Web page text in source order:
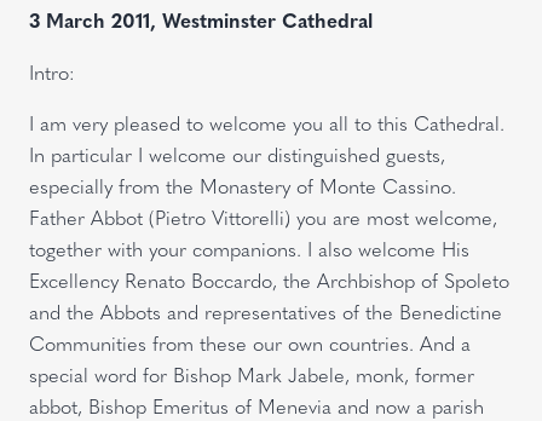
3 March 2011, Westminster Cathedral
Intro:
I am very pleased to welcome you all to this Cathedral.
In particular I welcome our distinguished guests,
especially from the Monastery of Monte Cassino.
Father Abbot (Pietro Vittorelli) you are most welcome,
together with your companions. I also welcome His
Excellency Renato Boccardo, the Archbishop of Spoleto
and the Abbots and representatives of the Benedictine
Communities from these our own countries. And a
special word for Bishop Mark Jabele, monk, former
abbot, Bishop Emeritus of Menevia and now a parish